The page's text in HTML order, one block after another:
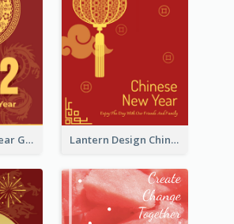
Chinese New Year Greeting Card With Dragon Decorations Lantern Design Chinese New Year Greeting Card